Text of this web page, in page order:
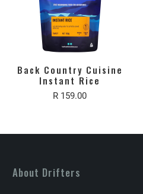
Back Country Cuisine
Instant Rice
R 159.00
About Drifters